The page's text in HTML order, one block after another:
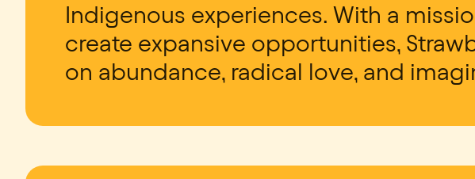
Indigenous experiences. With a
create expansive opportunities,
on abundance, radical love, and